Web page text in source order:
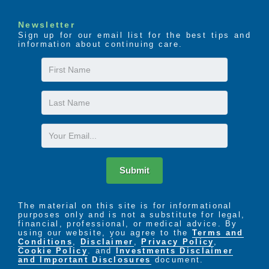
Newsletter
Sign up for our email list for the best tips and
information about continuing care.
First
Name
Last
Name
Email
Submit
The material on this site is for informational
purposes only and is not a substitute for legal,
financial, professional, or medical advice. By
using our website, you agree to the Terms and
Conditions
Disclaimer Privacy Policy
Cookie Policy
. and
Investments Disclaimer
and Important Disclosures document.